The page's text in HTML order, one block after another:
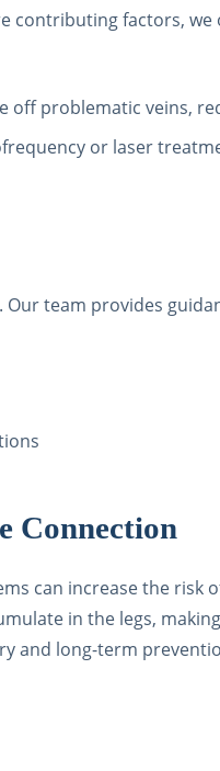
contributing factors,
off problematic veins,
or laser
team provides
Connection
can increase the
in the legs,
and long-term